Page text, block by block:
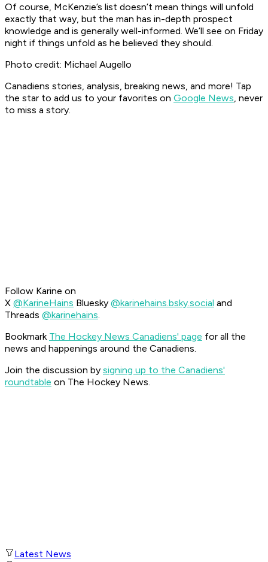
Of course, McKenzie’s list doesn’t mean things will unfold
exactly that way, but the man has in-depth prospect
knowledge and is generally well-informed. We’ll see on Friday
night if things unfold as he believed they should.
Photo credit: Michael Augello
Canadiens stories, analysis, breaking news, and more! Tap
the star to add us to your favorites on Google News, never
to miss a story.
Follow Karine on
X @KarineHains Bluesky @karinehains.bsky.social and
Threads @karinehains.
Bookmark The Hockey News Canadiens' page for all the
news and happenings around the Canadiens.
Join the discussion by signing up to the Canadiens'
roundtable on The Hockey News.
Latest News